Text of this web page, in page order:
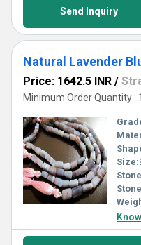
Send Inquiry
Price: 1642.5 INR /
Minimum Order Quantity :
Size: